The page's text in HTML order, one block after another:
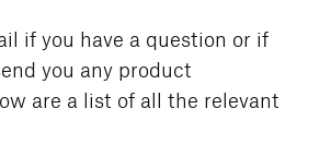
if you have a question or if
you any product
are a list of all the relevant